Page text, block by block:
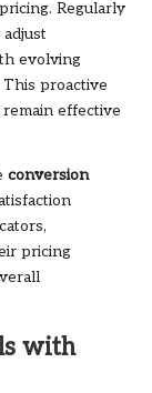
Regularly
evolving
proactive
effective
conversion
pricing
with